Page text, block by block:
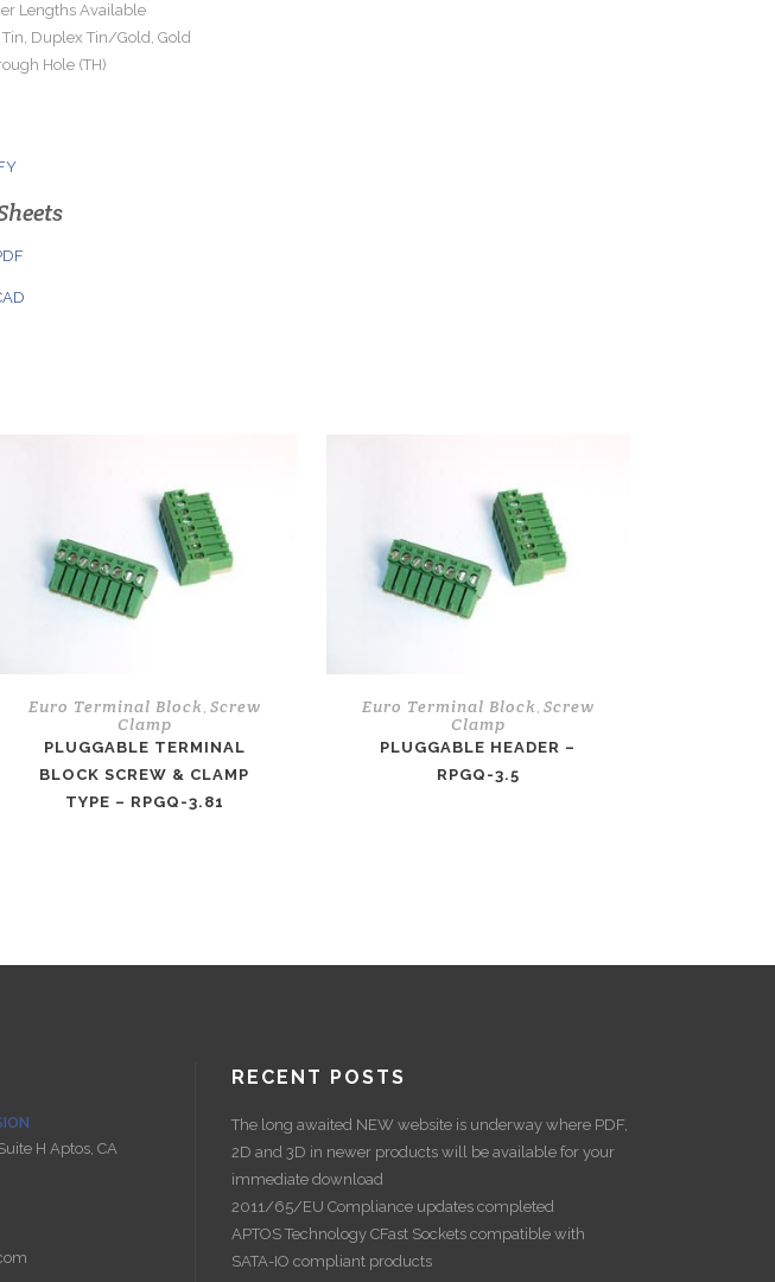
Lengths Available
Duplex Tin/Gold, Gold
Hole (TH)
Euro Terminal Block Screw
Clamp
PLUGGABLE TERMINAL
BLOCK SCREW & CLAMP
TYPE – RPGQ-3.81
Euro Terminal Block Screw
Clamp
PLUGGABLE HEADER –
RPGQ-3.5
H Aptos, CA
RECENT POSTS
The long awaited NEW website is underway where PDF,
2D and 3D in newer products will be available for your
immediate download
2011/65/EU Compliance updates completed
APTOS Technology CFast Sockets compatible with
SATA-IO compliant products